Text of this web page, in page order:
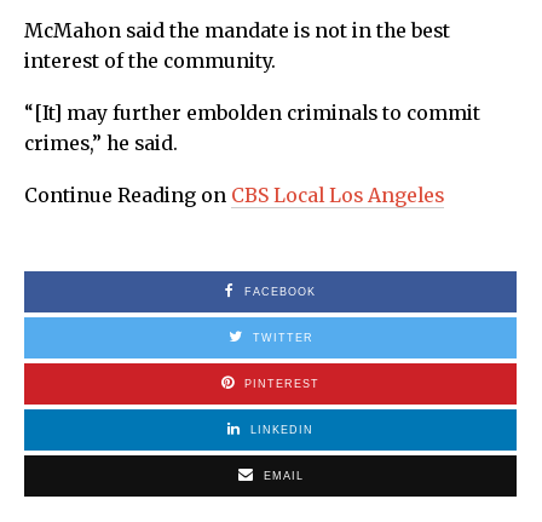
McMahon said the mandate is not in the best
interest of the community.
“[It] may further embolden criminals to commit
crimes,” he said.
Continue Reading on CBS Local Los Angeles
FACEBOOK
TWITTER
PINTEREST
LINKEDIN
EMAIL